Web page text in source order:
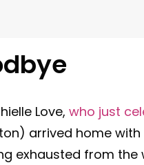
Love, who just
arrived home
exhausted from